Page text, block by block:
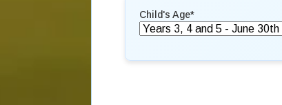
Child's Age*